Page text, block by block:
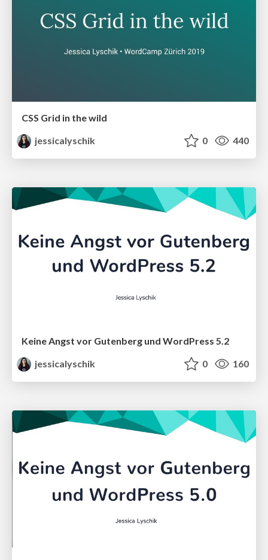
CSS Grid in the wild
jessicalyschik
0 440
Keine Angst vor Gutenberg und WordPress 5.2
jessicalyschik
0 160